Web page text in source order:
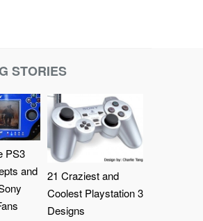
STORIES
PS3
and
21 Craziest and
Coolest Playstation 3
Designs